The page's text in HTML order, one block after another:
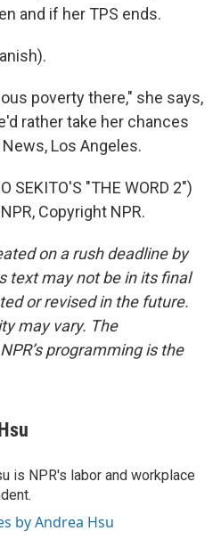
and if her TPS ends.
poverty there," she says,
rather take her chances
Los Angeles.
SEKITO'S "THE WORD 2")
Copyright NPR.
on a rush deadline by
text may not be in its final
or revised in the future.
may vary. The
programming is the
is NPR's labor and workplace
by Andrea Hsu